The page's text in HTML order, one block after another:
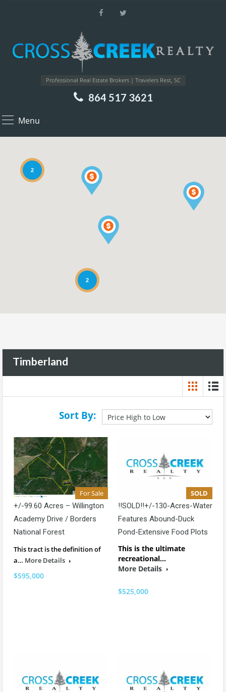
Professional Real Estate Brokers | Travelers Rest, SC
864 517 3621
Menu
2
2
Timberland
Sort By:
For Sale
+/-99.60 Acres – Willington
Academy Drive / Borders
National Forest
This tract is the definition of
a… More Details
$595,000
SOLD
!!SOLD!!+/-130-Acres-Water
Features Abound-Duck
Pond-Extensive Food Plots
This is the ultimate
recreational…
More Details
$525,000